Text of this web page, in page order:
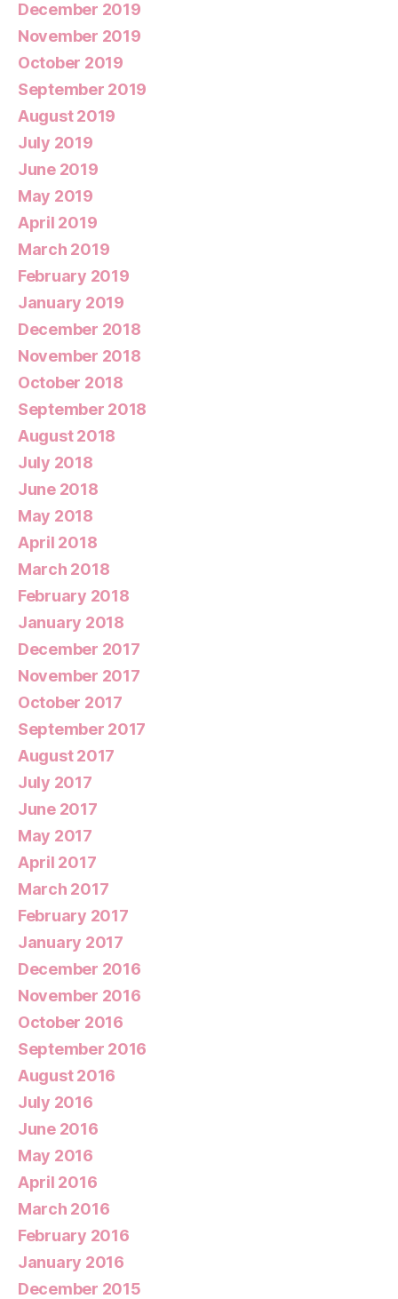
December 2019
November 2019
October 2019
September 2019
August 2019
July 2019
June 2019
May 2019
April 2019
March 2019
February 2019
January 2019
December 2018
November 2018
October 2018
September 2018
August 2018
July 2018
June 2018
May 2018
April 2018
March 2018
February 2018
January 2018
December 2017
November 2017
October 2017
September 2017
August 2017
July 2017
June 2017
May 2017
April 2017
March 2017
February 2017
January 2017
December 2016
November 2016
October 2016
September 2016
August 2016
July 2016
June 2016
May 2016
April 2016
March 2016
February 2016
January 2016
December 2015